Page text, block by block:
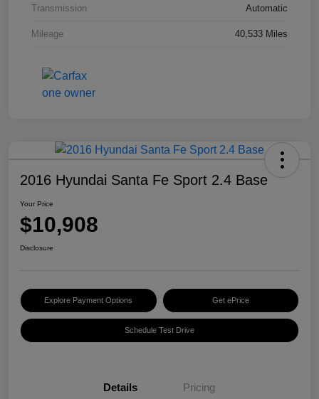
Transmission Automatic
Mileage 40,533 Miles
2016 Hyundai Santa Fe Sport 2.4 Base
Your Price
$10,908
Disclosure
Explore Payment Options Get ePrice
Schedule Test Drive
Details Pricing